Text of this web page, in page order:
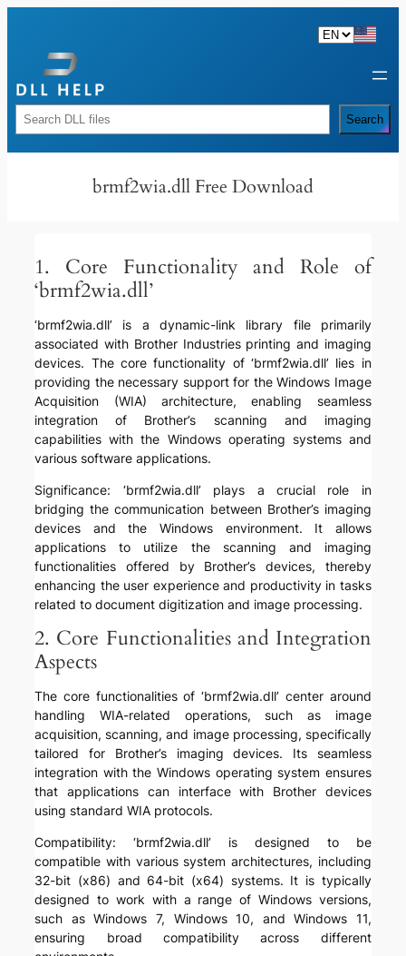
content
Rechercher Search
brmf2wia.dll Free Download
1. Core Functionality and Role of
‘brmf2wia.dll’
‘brmf2wia.dll’ is a dynamic-link library file primarily
associated with Brother Industries printing and imaging
devices. The core functionality of ‘brmf2wia.dll’ lies in
providing the necessary support for the Windows Image
Acquisition (WIA) architecture, enabling seamless
integration of Brother’s scanning and imaging
capabilities with the Windows operating systems and
various software applications.
Significance: ‘brmf2wia.dll’ plays a crucial role in
bridging the communication between Brother’s imaging
devices and the Windows environment. It allows
applications to utilize the scanning and imaging
functionalities offered by Brother’s devices, thereby
enhancing the user experience and productivity in tasks
related to document digitization and image processing.
2. Core Functionalities and Integration
Aspects
The core functionalities of ‘brmf2wia.dll’ center around
handling WIA-related operations, such as image
acquisition, scanning, and image processing, specifically
tailored for Brother’s imaging devices. Its seamless
integration with the Windows operating system ensures
that applications can interface with Brother devices
using standard WIA protocols.
Compatibility: ‘brmf2wia.dll’ is designed to be
compatible with various system architectures, including
32-bit (x86) and 64-bit (x64) systems. It is typically
designed to work with a range of Windows versions,
such as Windows 7, Windows 10, and Windows 11,
ensuring broad compatibility across different